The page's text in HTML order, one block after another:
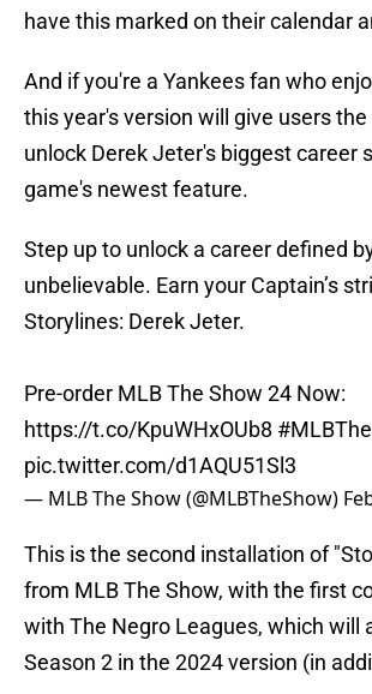
have this marked on their calendar
And if you're a Yankees fan who
this year's version will give users
unlock Derek Jeter's biggest career
game's newest feature.
Step up to unlock a career defined
unbelievable. Earn your Captain’s
Storylines: Derek Jeter.
Pre-order MLB The Show 24 Now:
https://t.co/KpuWHxOUb8
pic.twitter.com/d1AQU51Sl3
— MLB The Show (@MLBTheShow)
This is the second installation of
from MLB The Show, with the first
with The Negro Leagues, which will
Season 2 in the 2024 version (in